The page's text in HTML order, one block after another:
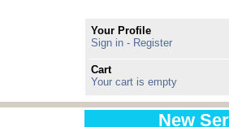
Your Profile
Sign in - Register
Cart
Your cart is empty
New